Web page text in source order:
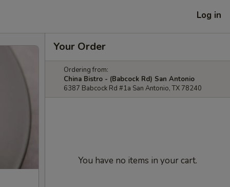
Log in
Your Order
Ordering from:
China Bistro - (Babcock Rd) San Antonio
6387 Babcock Rd #1a San Antonio, TX 78240
You have no items in your cart.